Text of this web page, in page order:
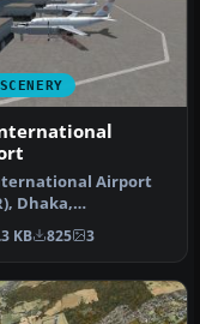
Airport
Dhaka,
This is a
add-on…
KB 825 3